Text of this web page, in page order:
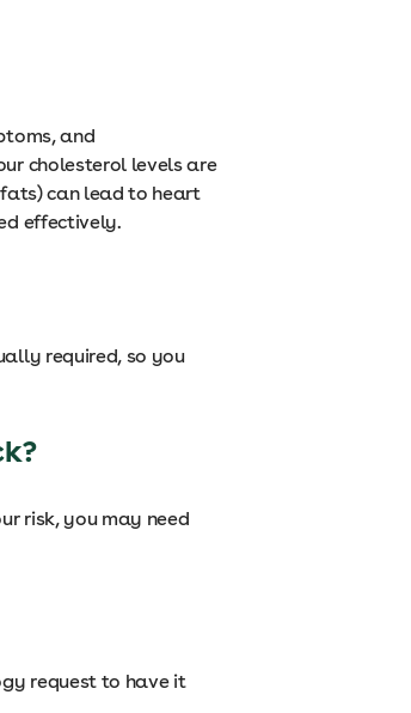
and
cholesterol levels are
can lead to heart
effectively.
required, so you
risk, you may need
request to have it